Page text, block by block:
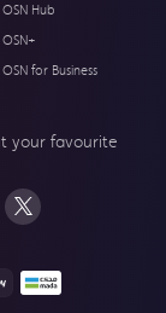
OSN Hub
OSN+
OSN for Business
your favourite